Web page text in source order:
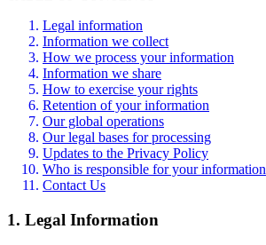
Legal information
Information we collect
How we process your information
Information we share
How to exercise your rights
Retention of your information
Our global operations
Our legal bases for processing
Updates to the Privacy Policy
Who is responsible for your information
Contact Us
1. Legal Information